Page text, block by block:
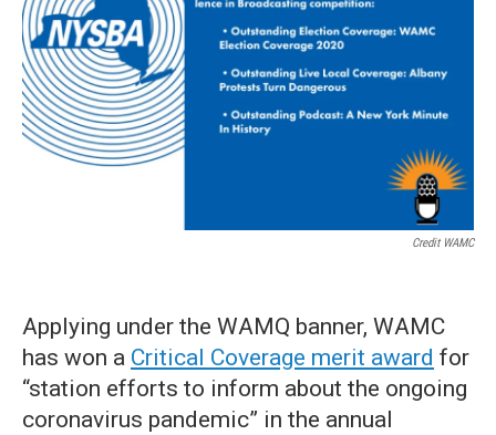
Credit WAMC
Applying under the WAMQ banner, WAMC
has won a Critical Coverage merit award for
“station efforts to inform about the ongoing
coronavirus pandemic” in the annual